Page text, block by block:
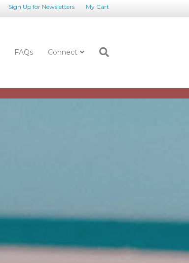
Sign Up for Newsletters My Cart
FAQs Connect